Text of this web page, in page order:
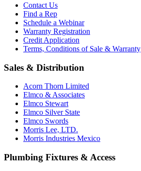
Contact Us
Find a Rep
Schedule a Webinar
Warranty Registration
Credit Application
Terms, Conditions of Sale & Warranty
Sales & Distribution
Acorn Thorn Limited
Elmco & Associates
Elmco Stewart
Elmco Silver State
Elmco Swords
Morris Lee, LTD.
Morris Industries Mexico
Plumbing Fixtures & Access